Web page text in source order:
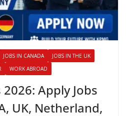
JOBS IN CANADA
JOBS IN THE UK
WORK ABROAD
Apply Jobs
UK, Netherland,